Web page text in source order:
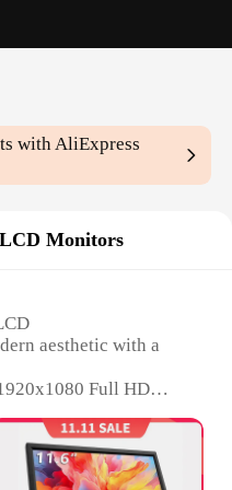
with AliExpress
LCD Monitors
aesthetic with a
Full HD
both professional and
for office,